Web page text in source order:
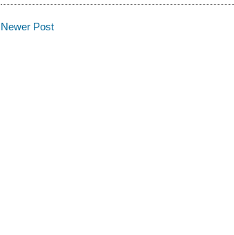
Newer Post